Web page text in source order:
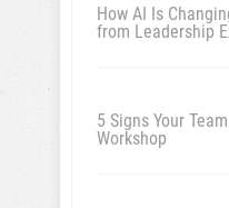
How AI Is
from Leadership
5 Signs Your
Workshop